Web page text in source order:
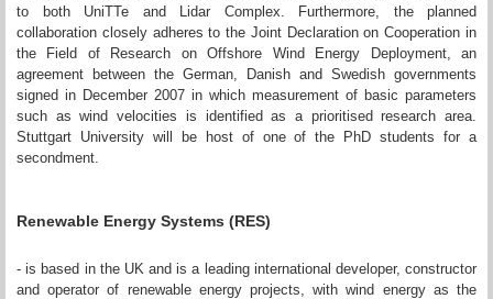
to both UniTTe and Lidar Complex. Furthermore, the planned
collaboration closely adheres to the Joint Declaration on Cooperation in
the Field of Research on Offshore Wind Energy Deployment, an
agreement between the German, Danish and Swedish governments
signed in December 2007 in which measurement of basic parameters
such as wind velocities is identified as a prioritised research area.
Stuttgart University will be host of one of the PhD students for a
secondment.
Renewable Energy Systems (RES)
- is based in the UK and is a leading international developer, constructor
and operator of renewable energy projects, with wind energy as the